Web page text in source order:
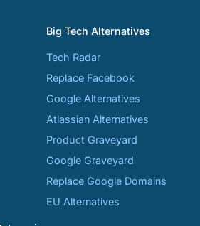
Big Tech Alternatives
Tech Radar
Replace Facebook
Google Alternatives
Atlassian Alternatives
Product Graveyard
Google Graveyard
Replace Google Domains
EU Alternatives